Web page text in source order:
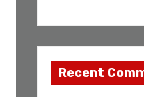
Recent